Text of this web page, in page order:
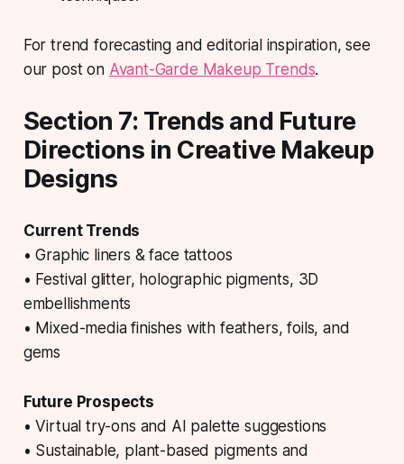
For trend forecasting and editorial inspiration, see
our post on Avant-Garde Makeup Trends.
Section 7: Trends and Future
Directions in Creative Makeup
Designs
Current Trends
• Graphic liners & face tattoos
• Festival glitter, holographic pigments, 3D
embellishments
• Mixed-media finishes with feathers, foils, and
gems
Future Prospects
• Virtual try-ons and AI palette suggestions
• Sustainable, plant-based pigments and